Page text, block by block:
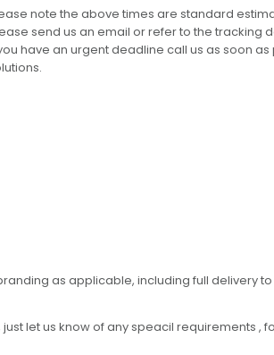
note the above times are standard
send us an email or refer to the tracking
have an urgent deadline call us as soon
as applicable, including full delivery
let us know of any speacil requirements ,